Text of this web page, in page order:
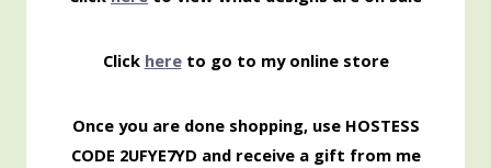
Click hereto go to my online store
Once you are done shopping, use HOSTESS
CODE 2UFYE7YD and receive a gift from me